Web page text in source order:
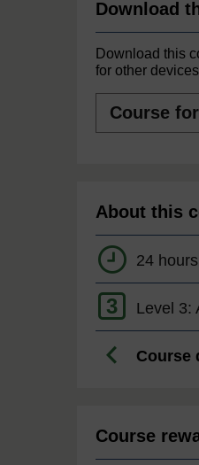
Download
Download this
for other
formats
About this
24
3 Level 3:
Course
Course